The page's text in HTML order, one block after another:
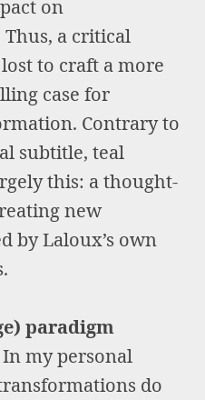
on
a critical
to craft a more
case for
Contrary to
subtitle, teal
this: a thought-
new
by Laloux’s own
paradigm
In my personal
do